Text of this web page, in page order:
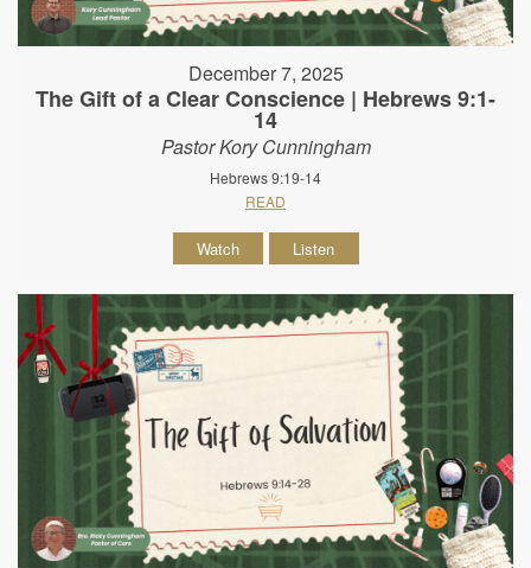
December 7, 2025
The Gift of a Clear Conscience | Hebrews 9:1-
14
Pastor Kory Cunningham
Hebrews 9:19-14
READ
Watch Listen